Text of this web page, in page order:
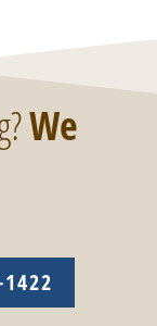
We